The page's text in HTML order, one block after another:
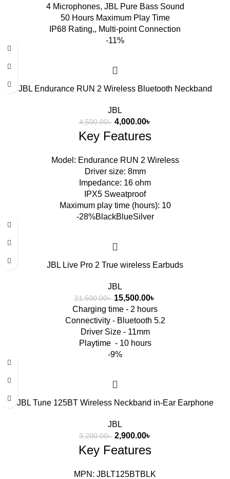
4 Microphones, JBL Pure Bass Sound
50 Hours Maximum Play Time
IP68 Rating,, Multi-point Connection
-11%
JBL Endurance RUN 2 Wireless Bluetooth Neckband
JBL
4,500.00৳ 4,000.00৳
Key Features
Model: Endurance RUN 2 Wireless
Driver size: 8mm
Impedance: 16 ohm
IPX5 Sweatproof
Maximum play time (hours): 10
-28%BlackBlueSilver
JBL Live Pro 2 True wireless Earbuds
JBL
21,500.00৳ 15,500.00৳
Charging time - 2 hours
Connectivity - Bluetooth 5.2
Driver Size - 11mm
Playtime - 10 hours
-9%
JBL Tune 125BT Wireless Neckband in-Ear Earphone
JBL
3,200.00৳ 2,900.00৳
Key Features
MPN: JBLT125BTBLK